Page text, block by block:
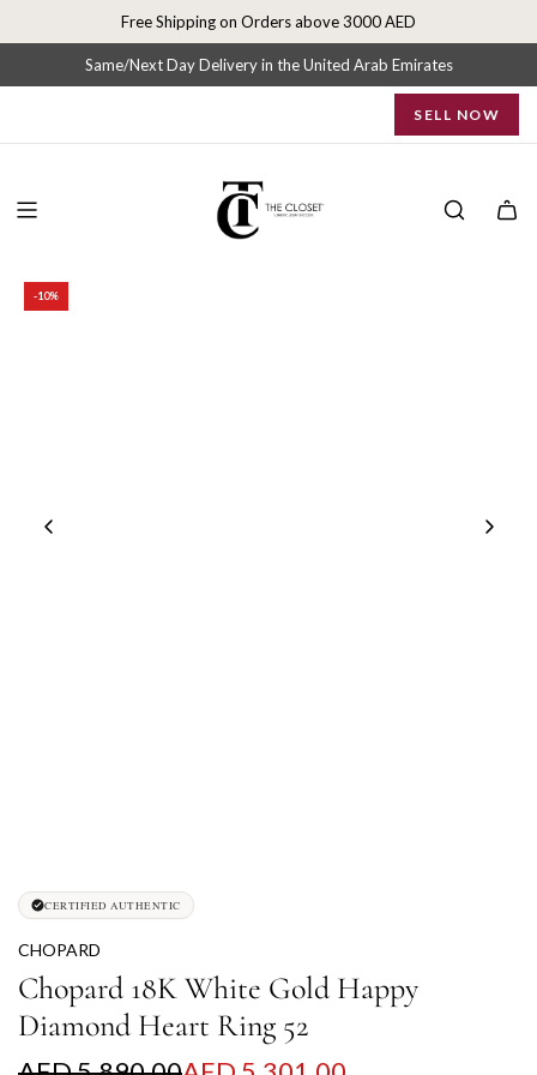
p
o
Free Shipping on Orders above 3000 AED
Same/Next Day Delivery in the United Arab Emirates
SELL NOW
-10%
CERTIFIED AUTHENTIC
CHOPARD
Chopard 18K White Gold Happy
Diamond Heart Ring 52